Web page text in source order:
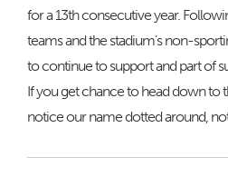
for a 13th consecutive year.
teams and the stadium’s non-
to continue to support and part of
If you get chance to head down to
notice our name dotted around,